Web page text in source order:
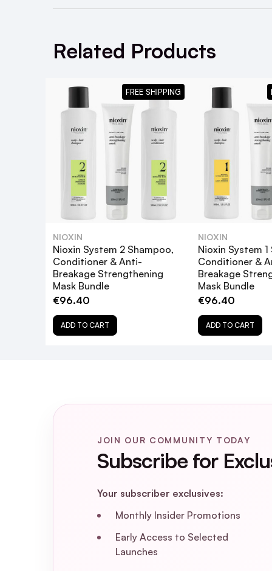
You may also like the Nioxin System 1
Related Products
NIOXIN
Nioxin System 2 Shampoo,
Conditioner & Anti-
Breakage Strengthening
Mask Bundle
€96.40
ADD TO CART
FREE SHIPPING
NIOXIN
Nioxin System
Conditioner &
Breakage
Mask Bundle
€96.40
ADD TO CART
JOIN OUR COMMUNITY TODAY
Subscribe for
Your subscriber exclusives:
Monthly Insider Promotions
Early Access to Selected
Launches